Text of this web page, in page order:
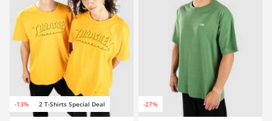
-13% 2 T-Shirts Special Deal -27%